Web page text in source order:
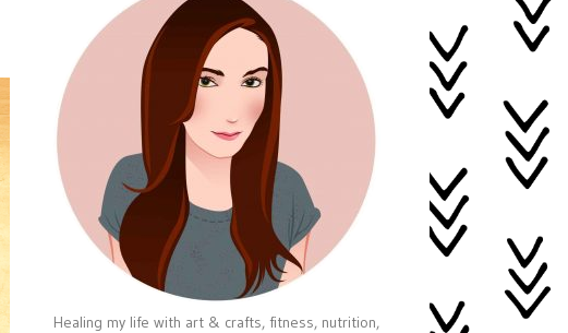
Healing my life with art & crafts, fitness, nutrition,